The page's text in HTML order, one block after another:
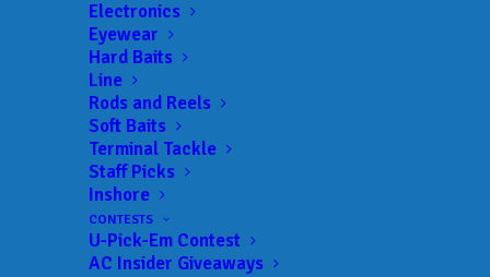
Electronics
Eyewear
Hard Baits
Line
Rods and Reels
Soft Baits
Terminal Tackle
Staff Picks
Inshore
CONTESTS
U-Pick-Em Contest
AC Insider Giveaways
Landings:Johns Lake Public Ramp
Trail:Xtreme Fishing Series
Date:08/06/2023 to 08/06/2023
ADD TO CALENDAR
Rat-L-Trap Classic
02/13/2022 to 02/13/2022